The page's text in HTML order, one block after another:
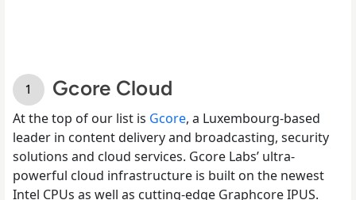
Gcore Cloud
At the top of our list is Gcore, a Luxembourg-based
leader in content delivery and broadcasting, security
solutions and cloud services. Gcore Labs’ ultra-
powerful cloud infrastructure is built on the newest
Intel CPUs as well as cutting-edge Graphcore IPUS.